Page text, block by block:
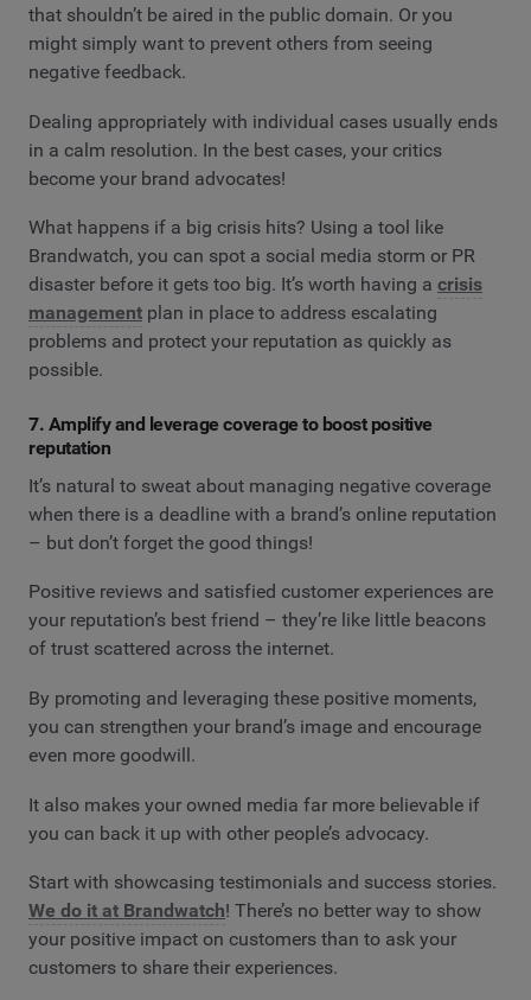
that shouldn’t be aired in the public domain. Or you
might simply want to prevent others from seeing
negative feedback.
Dealing appropriately with individual cases usually ends
in a calm resolution. In the best cases, your critics
become your brand advocates!
What happens if a big crisis hits? Using a tool like
Brandwatch, you can spot a social media storm or PR
disaster before it gets too big. It’s worth having a crisis
management plan in place to address escalating
problems and protect your reputation as quickly as
possible.
7. Amplify and leverage coverage to boost positive
reputation
It’s natural to sweat about managing negative coverage
when there is a deadline with a brand’s online reputation
– but don’t forget the good things!
Positive reviews and satisfied customer experiences are
your reputation’s best friend – they’re like little beacons
of trust scattered across the internet.
By promoting and leveraging these positive moments,
you can strengthen your brand’s image and encourage
even more goodwill.
It also makes your owned media far more believable if
you can back it up with other people’s advocacy.
Start with showcasing testimonials and success stories.
We do it at Brandwatch! There’s no better way to show
your positive impact on customers than to ask your
customers to share their experiences.